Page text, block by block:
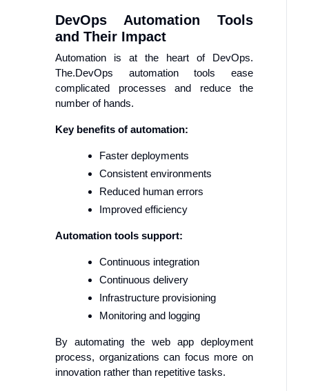
DevOps Automation Tools
and Their Impact
Automation is at the heart of DevOps.
The.DevOps automation tools ease
complicated processes and reduce the
number of hands.
Key benefits of automation:
Faster deployments
Consistent environments
Reduced human errors
Improved efficiency
Automation tools support:
Continuous integration
Continuous delivery
Infrastructure provisioning
Monitoring and logging
By automating the web app deployment
process, organizations can focus more on
innovation rather than repetitive tasks.